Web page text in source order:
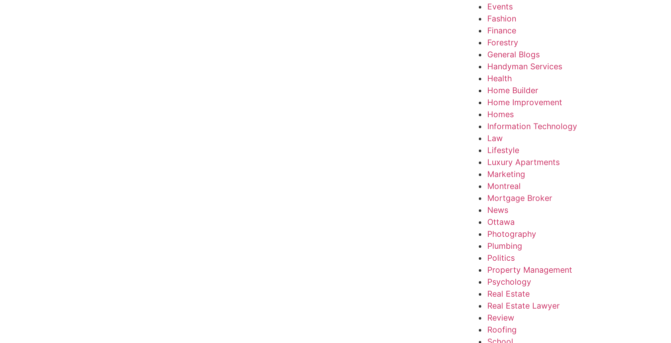
Events
Fashion
Finance
Forestry
General Blogs
Handyman Services
Health
Home Builder
Home Improvement
Homes
Information Technology
Law
Lifestyle
Luxury Apartments
Marketing
Montreal
Mortgage Broker
News
Ottawa
Photography
Plumbing
Politics
Property Management
Psychology
Real Estate
Real Estate Lawyer
Review
Roofing